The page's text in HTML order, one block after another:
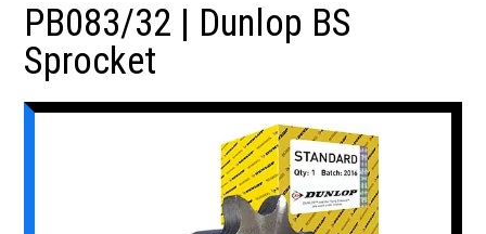
PB083/32 | Dunlop BS
Sprocket